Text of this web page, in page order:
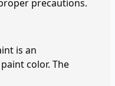
precautions.
is an
color. The